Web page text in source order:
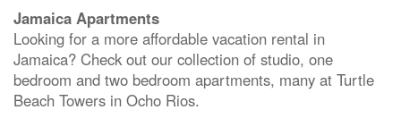
Jamaica Apartments
Looking for a more affordable vacation rental in
Jamaica? Check out our collection of studio, one
bedroom and two bedroom apartments, many at Turtle
Beach Towers in Ocho Rios.